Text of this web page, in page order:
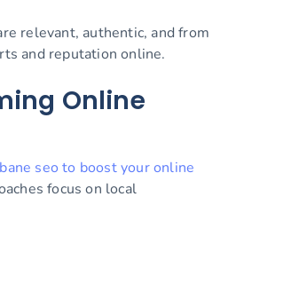
relevant, authentic, and from
and reputation online.
Online
seo to boost your online
focus on local